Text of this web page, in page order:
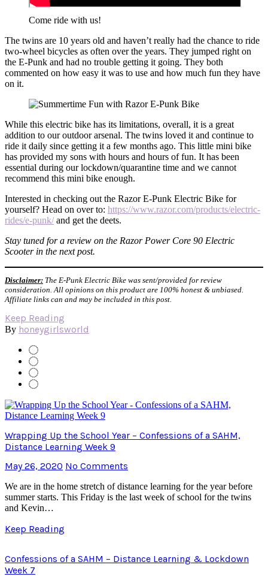
Come ride with us!
The twins are 10 years old and haven’t really had the chance to ride
two-wheel bicycles as often over the years. They jumped right on
the E-Punk and had no trouble getting it going. They both
commented on how easy it was to use and how much fun they have
on it.
While this electric bike has its limitations, overall, it is a great
addition to our outdoor arsenal. The twins loved it and continue to
ride it daily since getting it a few months ago. This little mini bike
has provided my sons with hours and hours of fun. It has been
essential during our lockdown/quarantine time and we cannot
recommend this mini bike enough.
Interested in checking out the Razor E-Punk Electric Bike for
yourself? Head on over to: https://www.razor.com/products/electric-
rides/e-punk/and get the deets.
Stay tuned for a review on the Razor Power Core 90 Electric
Scooter in the next post.
Disclaimer: The E-Punk Electric Bike was sent/provided for review
consideration. All opinions on this product are 100% honest & unbiased.
Affiliate links can and may be included in this post.
Keep Reading
By honeygirlsworld
Wrapping Up the School Year – Confessions of a SAHM,
Distance Learning Week 9
May 26, 2020 No Comments
We are in the home stretch of distance learning for the year before
summer starts. This Friday is the last week of school for the twins
and Kevin…
Keep Reading
Confessions of a SAHM – Distance Learning & Lockdown
Week 7